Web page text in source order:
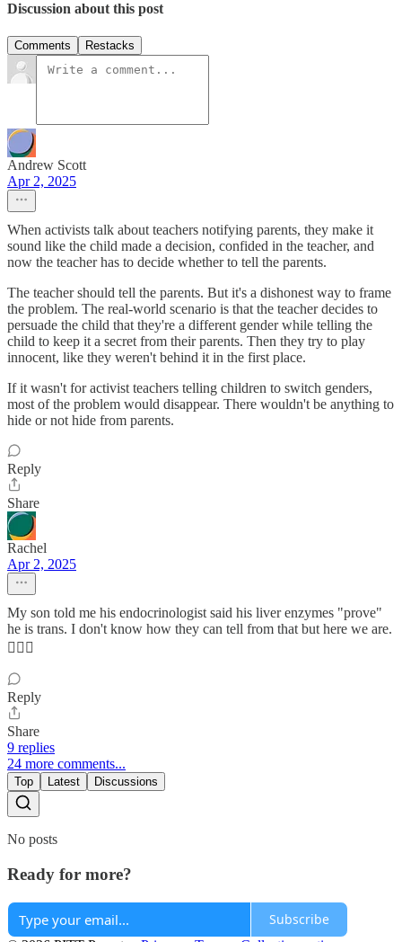
Discussion about this post
Comments Restacks
Andrew Scott
Apr 2, 2025
When activists talk about teachers notifying parents, they make it
sound like the child made a decision, confided in the teacher, and
now the teacher has to decide whether to tell the parents.
The teacher should tell the parents. But it's a dishonest way to frame
the problem. The real-world scenario is that the teacher decides to
persuade the child that they're a different gender while telling the
child to keep it a secret from their parents. Then they try to play
innocent, like they weren't behind it in the first place.
If it wasn't for activist teachers telling children to switch genders,
most of the problem would disappear. There wouldn't be anything to
hide or not hide from parents.
Reply
Share
Rachel
Apr 2, 2025
My son told me his endocrinologist said his liver enzymes "prove"
he is trans. I don't know how they can tell from that but here we are.
🤦🏼‍♀️
Reply
Share
9 replies
24 more comments...
Top Latest Discussions
No posts
Ready for more?
Subscribe